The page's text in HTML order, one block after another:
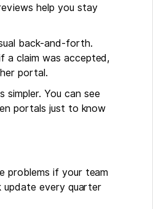
help you stay
back-and-forth.
a claim was accepted,
portal.
You can see
portals just to know
problems if your team
update every quarter